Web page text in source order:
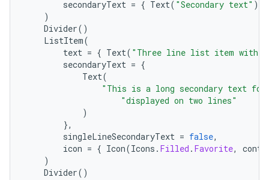
secondaryText = { Text( "Secondary text" )
)
Divider()
ListItem(
text = { Text( "Three line list item with
secondaryText = {
Text(
"This is a long secondary text
"displayed on two lines"
)
},
singleLineSecondaryText = false,
icon = { Icon(Icons . Filled . Favorite,
)
Divider()